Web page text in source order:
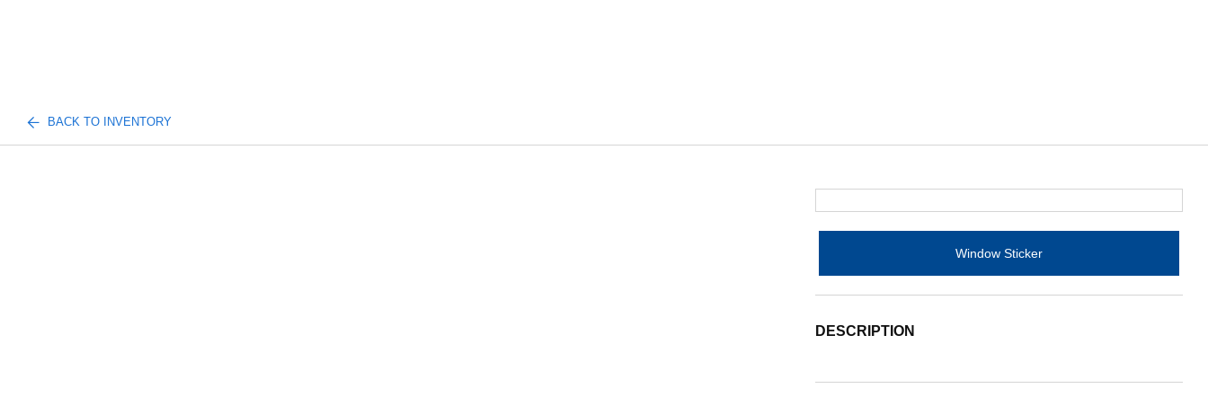
BACK TO INVENTORY
Window Sticker
DESCRIPTION